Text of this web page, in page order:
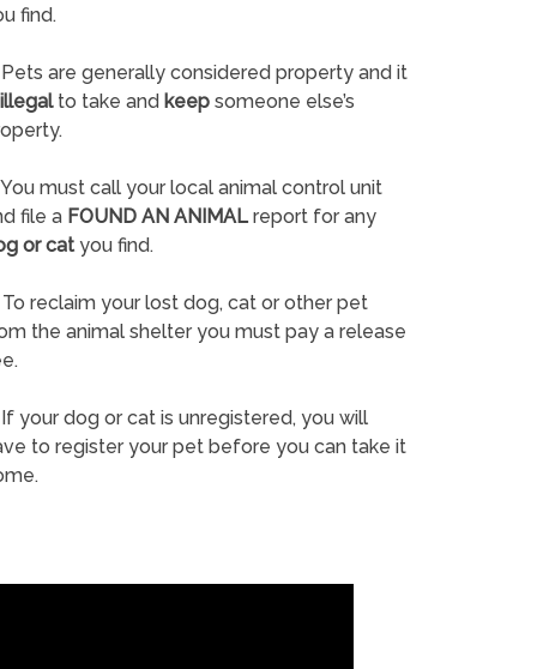
find.
are generally considered property and it
illegalto take and keepsomeone else’s
must call your local animal control unit
file a FOUND AN ANIMALreport for any
or catyou find.
reclaim your lost dog, cat or other pet
the animal shelter you must pay a release
your dog or cat is unregistered, you will
to register your pet before you can take it